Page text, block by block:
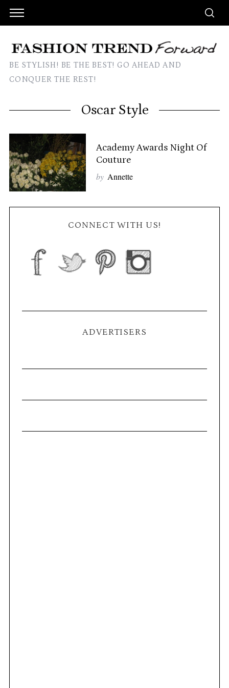
BE STYLISH! BE THE BEST! GO AHEAD AND
CONQUER THE REST!
Oscar Style
Academy Awards Night Of
Couture
by Annette
CONNECT WITH US!
ADVERTISERS